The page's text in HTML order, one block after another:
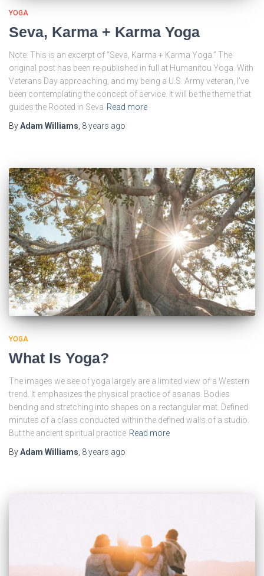
YOGA
Seva, Karma + Karma Yoga
Note: This is an excerpt of “Seva, Karma + Karma Yoga.” The
original post has been re-published in full at Humanitou Yoga. With
Veterans Day approaching, and my being a U.S. Army veteran, I’ve
been contemplating the concept of service. It will be the theme that
guides the Rooted in Seva Read more
ByAdam Williams 8 years ago
YOGA
What Is Yoga?
The images we see of yoga largely are a limited view of a Western
trend. It emphasizes the physical practice of asanas. Bodies
bending and stretching into shapes on a rectangular mat. Defined
minutes of a class conducted within the defined walls of a studio.
But the ancient spiritual practice Read more
ByAdam Williams 8 years ago